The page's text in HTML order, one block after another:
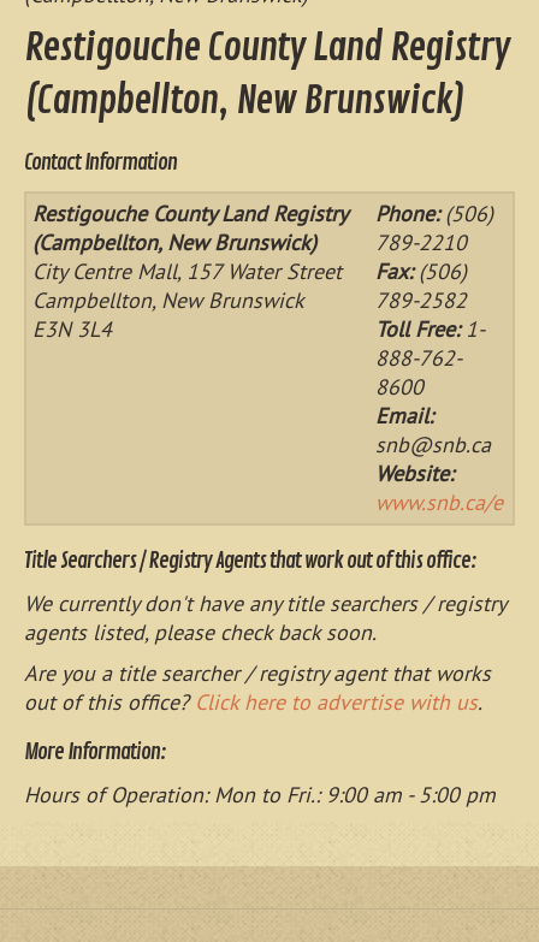
Restigouche County Land Registry
(Campbellton, New Brunswick)
Contact Information
Restigouche County Land Registry
(Campbellton, New Brunswick)
City Centre Mall, 157 Water Street
Campbellton, New Brunswick
E3N 3L4
Phone:(506)
789-2210
Fax:(506)
789-2582
Toll Free:1-
888-762-
8600
Email:
snb@snb.ca
Website:
www.snb.ca/e
Title Searchers / Registry Agents that work out of this office:
We currently don't have any title searchers / registry
agents listed, please check back soon.
Are you a title searcher / registry agent that works
out of this office? Click here to advertise with us.
More Information:
Hours of Operation: Mon to Fri.: 9:00 am - 5:00 pm